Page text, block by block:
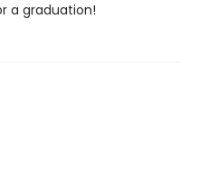
a graduation!